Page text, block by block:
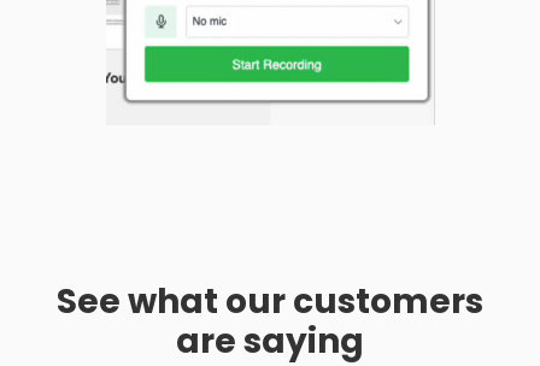
See what our customers
are saying